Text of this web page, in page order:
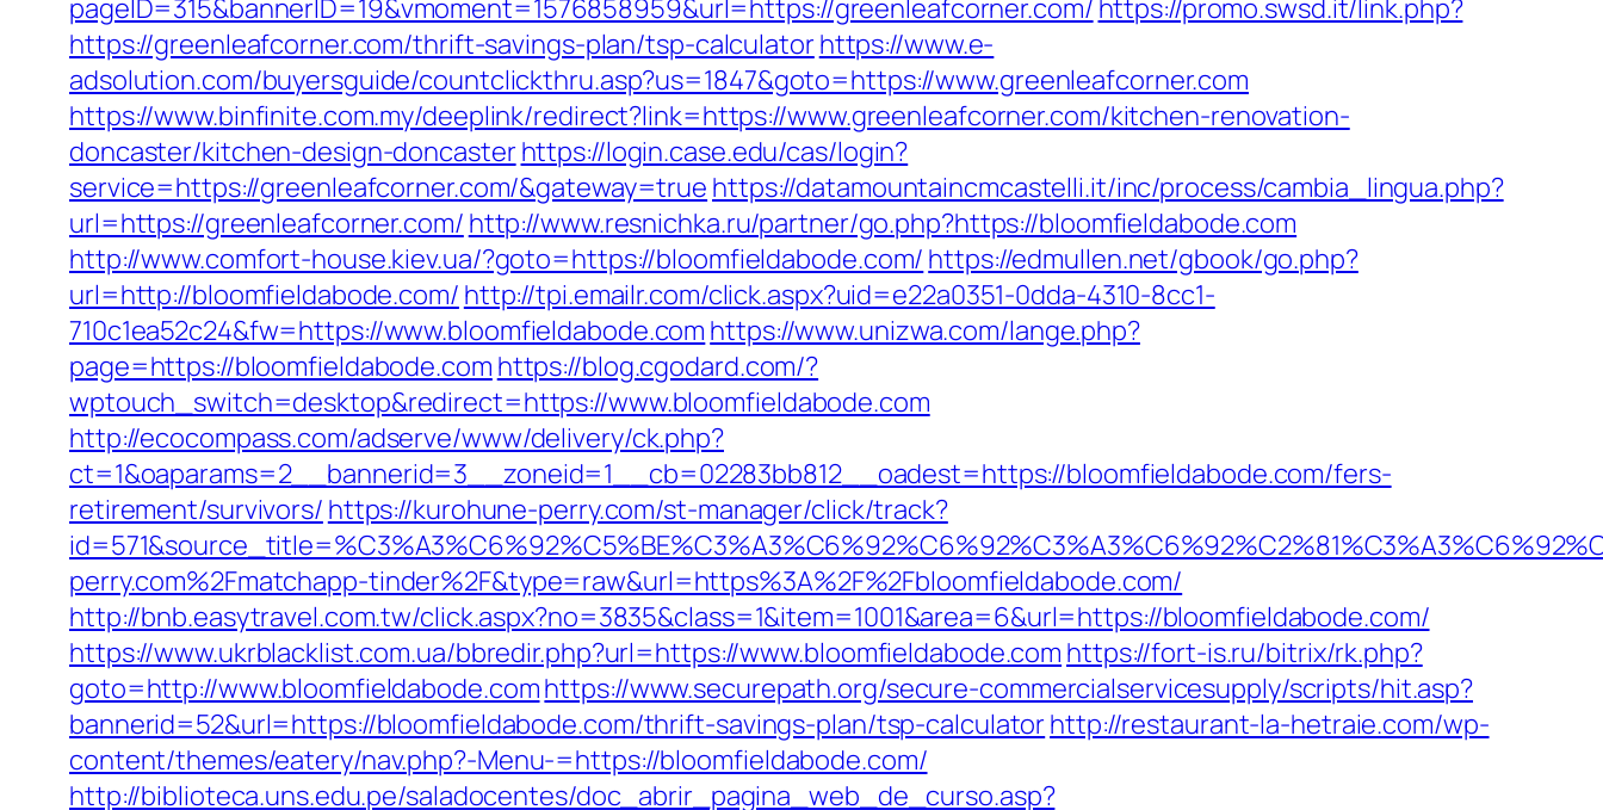
pageID=315&bannerID=19&vmoment=1576858959&url=https://greenleafcorner.com/ https://promo.swsd.it/link.php?
https://greenleafcorner.com/thrift-savings-plan/tsp-calculatorhttps://www.e-
adsolution.com/buyersguide/countclickthru.asp?us=1847&goto=https://www.greenleafcorner.com
https://www.binfinite.com.my/deeplink/redirect?link=https://www.greenleafcorner.com/kitchen-renovation-
doncaster/kitchen-design-doncasterhttps://login.case.edu/cas/login?
service=https://greenleafcorner.com/&gateway=true https://datamountaincmcastelli.it/inc/process/cambia_lingua.php?
url=https://greenleafcorner.com/ http://www.resnichka.ru/partner/go.php?https://bloomfieldabode.com
http://www.comfort-house.kiev.ua/?goto=https://bloomfieldabode.com/ https://edmullen.net/gbook/go.php?
url=http://bloomfieldabode.com/ http://tpi.emailr.com/click.aspx?uid=e22a0351-0dda-4310-8cc1-
710c1ea52c24&fw=https://www.bloomfieldabode.com https://www.unizwa.com/lange.php?
page=https://bloomfieldabode.com https://blog.cgodard.com/?
wptouch_switch=desktop&redirect=https://www.bloomfieldabode.com
http://ecocompass.com/adserve/www/delivery/ck.php?
ct=1&oaparams=2__bannerid=3__zoneid=1__cb=02283bb812__oadest=https://bloomfieldabode.com/fers-
retirement/survivors/ https://kurohune-perry.com/st-manager/click/track?
perry.com%2Fmatchapp-tinder%2F&type=raw&url=https%3A%2F%2Fbloomfieldabode.com/
http://bnb.easytravel.com.tw/click.aspx?no=3835&class=1&item=1001&area=6&url=https://bloomfieldabode.com/
https://www.ukrblacklist.com.ua/bbredir.php?url=https://www.bloomfieldabode.com https://fort-is.ru/bitrix/rk.php?
goto=http://www.bloomfieldabode.comhttps://www.securepath.org/secure-commercialservicesupply/scripts/hit.asp?
bannerid=52&url=https://bloomfieldabode.com/thrift-savings-plan/tsp-calculatorhttp://restaurant-la-hetraie.com/wp-
content/themes/eatery/nav.php?-Menu-=https://bloomfieldabode.com/
http://biblioteca.uns.edu.pe/saladocentes/doc_abrir_pagina_web_de_curso.asp?